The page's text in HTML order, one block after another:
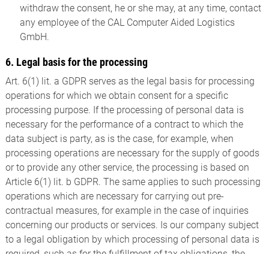
withdraw the consent, he or she may, at any time, contact
any employee of the CAL Computer Aided Logistics
GmbH.
6. Legal basis for the processing
Art. 6(1) lit. a GDPR serves as the legal basis for processing
operations for which we obtain consent for a specific
processing purpose. If the processing of personal data is
necessary for the performance of a contract to which the
data subject is party, as is the case, for example, when
processing operations are necessary for the supply of goods
or to provide any other service, the processing is based on
Article 6(1) lit. b GDPR. The same applies to such processing
operations which are necessary for carrying out pre-
contractual measures, for example in the case of inquiries
concerning our products or services. Is our company subject
to a legal obligation by which processing of personal data is